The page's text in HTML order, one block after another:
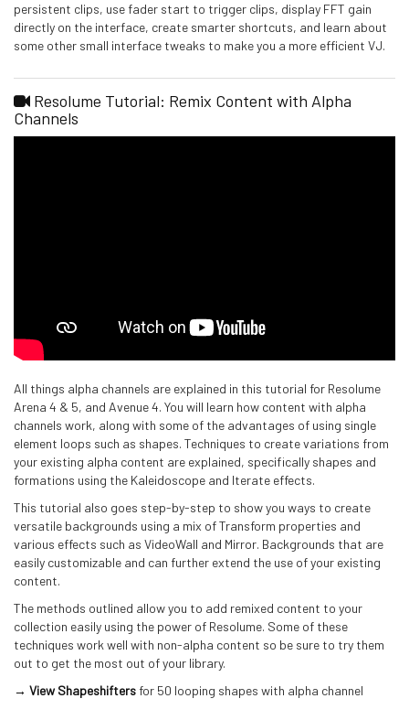
persistent clips, use fader start to trigger clips, display FFT gain
directly on the interface, create smarter shortcuts, and learn about
some other small interface tweaks to make you a more efficient VJ.
Resolume Tutorial: Remix Content with Alpha
Channels
All things alpha channels are explained in this tutorial for Resolume
Arena 4 & 5, and Avenue 4. You will learn how content with alpha
channels work, along with some of the advantages of using single
element loops such as shapes. Techniques to create variations from
your existing alpha content are explained, specifically shapes and
formations using the Kaleidoscope and Iterate effects.
This tutorial also goes step-by-step to show you ways to create
versatile backgrounds using a mix of Transform properties and
various effects such as VideoWall and Mirror. Backgrounds that are
easily customizable and can further extend the use of your existing
content.
The methods outlined allow you to add remixed content to your
collection easily using the power of Resolume. Some of these
techniques work well with non-alpha content so be sure to try them
out to get the most out of your library.
→ View Shapeshifters for 50 looping shapes with alpha channel